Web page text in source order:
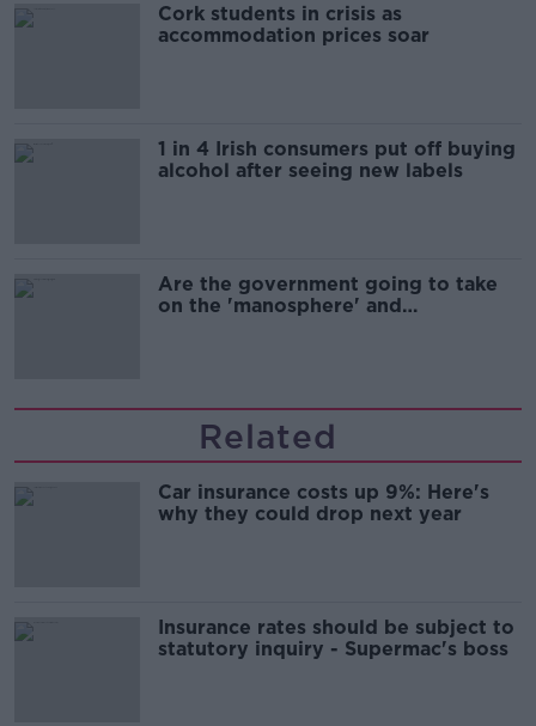
Cork students in crisis as
accommodation prices soar
1 in 4 Irish consumers put off buying
alcohol after seeing new labels
Are the government going to take
on the 'manosphere' and
Related
Car insurance costs up 9%: Here's
why they could drop next year
Insurance rates should be subject to
statutory inquiry - Supermac's boss